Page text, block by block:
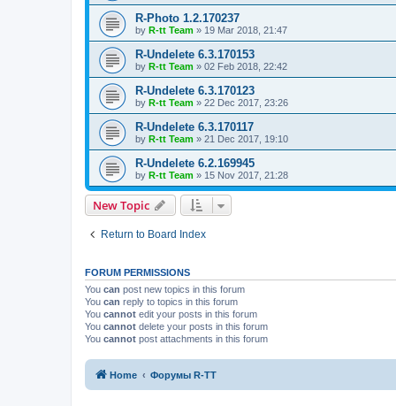
R-Photo 1.2.170237
by R-tt Team » 19 Mar 2018, 21:47
R-Undelete 6.3.170153
by R-tt Team » 02 Feb 2018, 22:42
R-Undelete 6.3.170123
by R-tt Team » 22 Dec 2017, 23:26
R-Undelete 6.3.170117
by R-tt Team » 21 Dec 2017, 19:10
R-Undelete 6.2.169945
by R-tt Team » 15 Nov 2017, 21:28
New Topic
Return to Board Index
FORUM PERMISSIONS
You can post new topics in this forum
You can reply to topics in this forum
You cannot edit your posts in this forum
You cannot delete your posts in this forum
You cannot post attachments in this forum
Home Форумы R-TT